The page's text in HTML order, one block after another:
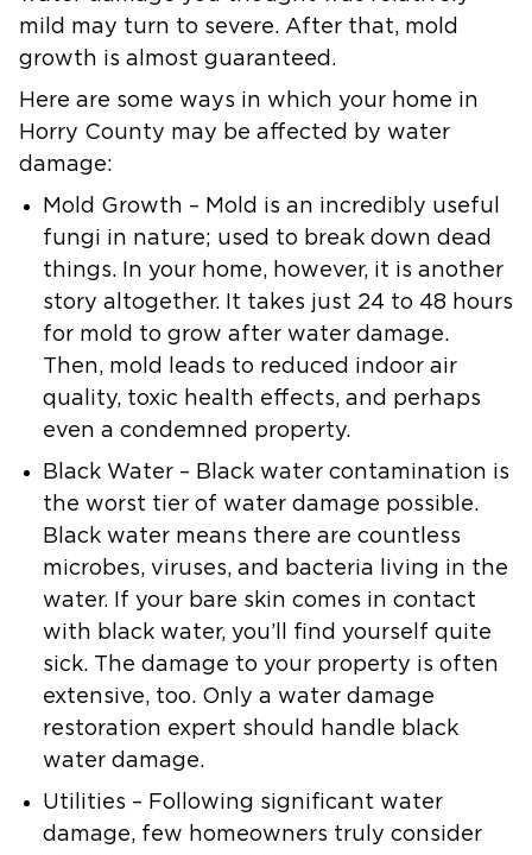
mild may turn to severe. After that, mold
growth is almost guaranteed.
Here are some ways in which your home in
Horry County may be affected by water
damage:
Mold Growth – Mold is an incredibly useful
fungi in nature; used to break down dead
things. In your home, however, it is another
story altogether. It takes just 24 to 48 hours
for mold to grow after water damage.
Then, mold leads to reduced indoor air
quality, toxic health effects, and perhaps
even a condemned property.
Black Water – Black water contamination is
the worst tier of water damage possible.
Black water means there are countless
microbes, viruses, and bacteria living in the
water. If your bare skin comes in contact
with black water, you’ll find yourself quite
sick. The damage to your property is often
extensive, too. Only a water damage
restoration expert should handle black
water damage.
Utilities – Following significant water
damage, few homeowners truly consider